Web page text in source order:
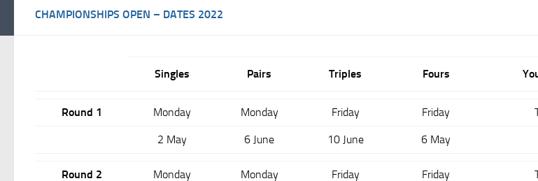
CHAMPIONSHIPS OPEN – DATES 2022
Singles Pairs Triples Fours
Round 1 Monday Monday Friday Friday
2 May 6 June 10 June 6 May
Round 2 Monday Monday Friday Friday